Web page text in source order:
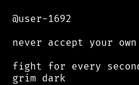
@user-1692
never accept your
fight for every
grim dark